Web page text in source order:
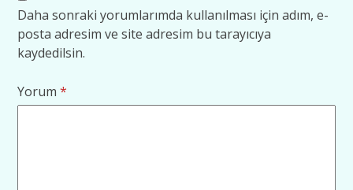
Daha sonraki yorumlarımda kullanılması için adım, e-
posta adresim ve site adresim bu tarayıcıya
kaydedilsin.
Yorum*